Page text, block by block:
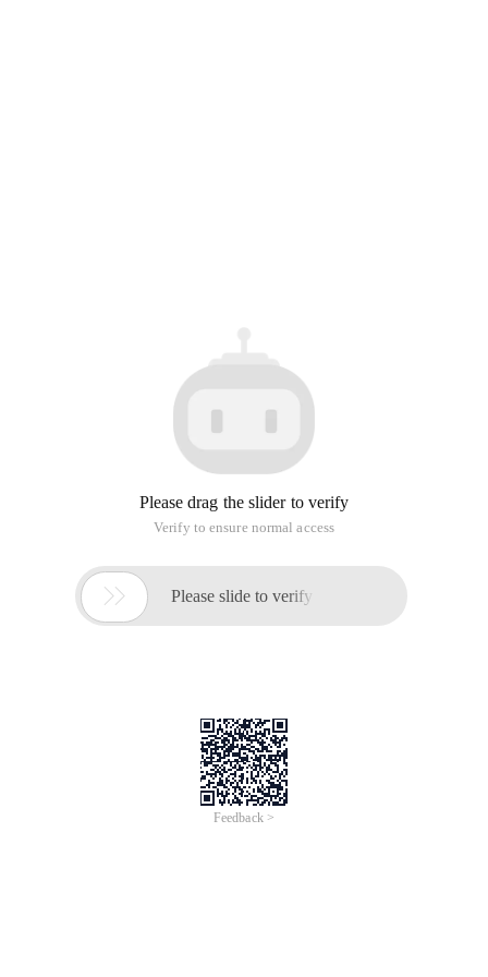
Please drag the slider to verify
Verify to ensure normal access
 Please slide to verify
Feedback >